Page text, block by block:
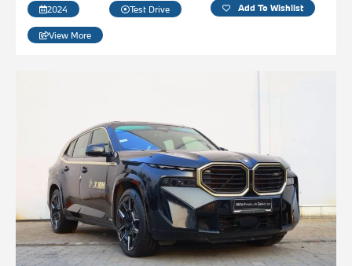
2024 Test Drive Add To Wishlist
View More